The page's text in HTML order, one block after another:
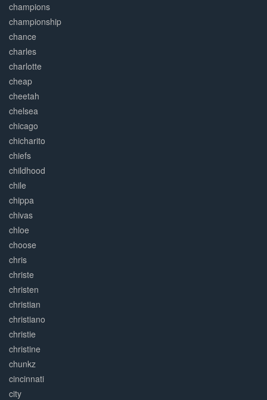
champions
championship
chance
charles
charlotte
cheap
cheetah
chelsea
chicago
chicharito
chiefs
childhood
chile
chippa
chivas
chloe
choose
chris
christe
christen
christian
christiano
christie
christine
chunkz
cincinnati
city